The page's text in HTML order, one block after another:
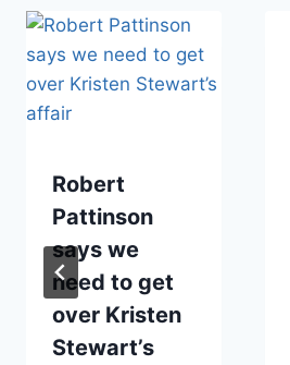
Robert
Pattinson
says we
need to get
over Kristen
Stewart’s